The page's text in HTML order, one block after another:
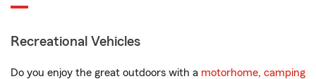
Recreational Vehicles
Do you enjoy the great outdoors with a motorhome, camping